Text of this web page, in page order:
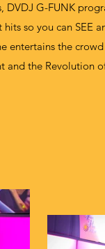
DVDJ G-FUNK
so you can SEE
entertains the
and the Revolution